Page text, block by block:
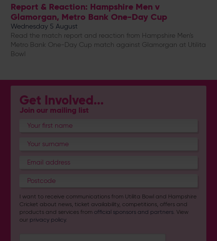
Report & Reaction: Hampshire Men v
Glamorgan, Metro Bank One-Day Cup
Wednesday 5 August
Read the match report and reaction from Hampshire Men's
Metro Bank One-Day Cup match against Glamorgan at Utilita
Bowl
Get Involved...
Join our mailing list
I want to receive communications from Utilita Bowl and Hampshire
Cricket about news, ticket availability, competitions, offers and
products and services fromofficial sponsors and partners . View
our privacy policy.